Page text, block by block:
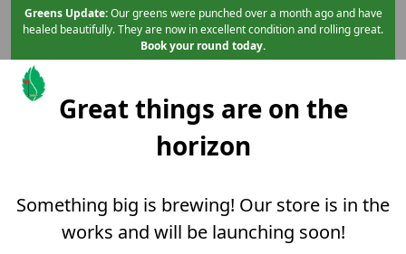
Skip to primary navigation
Skip to main content
Greens Update:Our greens were punched over a month ago and have
healed beautifully. They are now in excellent condition and rolling great.
Book your round today.
Mint Valley Golf Course
Longview, WA
Skip to content
Great things are on the
horizon
Something big is brewing! Our store is in the
works and will be launching soon!